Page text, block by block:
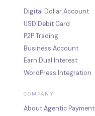
Digital Dollar Account
USD Debit Card
P2P Trading
Business Account
Earn Dual Interest
WordPress Integration
COMPANY
About Agentic Payment